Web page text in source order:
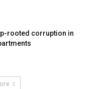
rooted corruption in